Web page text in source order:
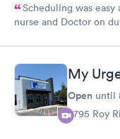
Scheduling was easy
nurse and Doctor on
My
Open until
3795 Roy